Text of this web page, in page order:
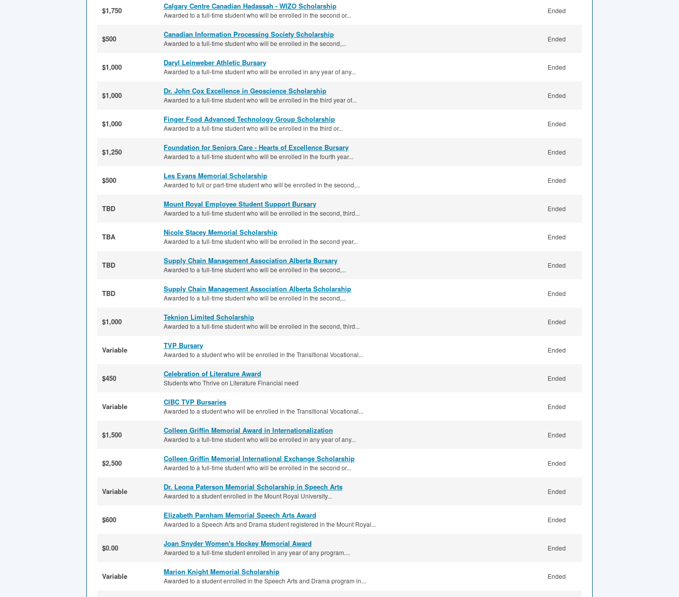
$1,750 Calgary Centre Canadian Hadassah - WIZO Scholarship
Awarded to a full-time student who will be enrolled in the second or...
Ended
$500 Canadian Information Processing Society Scholarship
Awarded to a full-time student who will be enrolled in the second,...
Ended
$1,000 Daryl Leinweber Athletic Bursary
Awarded to a full-time student who will be enrolled in any year of any...
Ended
$1,000 Dr. John Cox Excellence in Geoscience Scholarship
Awarded to a full-time student who will be enrolled in the third year of...
Ended
$1,000 Finger Food Advanced Technology Group Scholarship
Awarded to a full-time student who will be enrolled in the third or...
Ended
$1,250 Foundation for Seniors Care - Hearts of Excellence Bursary
Awarded to a full-time student who will be enrolled in the fourth year...
Ended
$500 Les Evans Memorial Scholarship
Awarded to full or part-time student who will be enrolled in the second,...
Ended
TBD Mount Royal Employee Student Support Bursary
Awarded to a full-time student who will be enrolled in the second, third...
Ended
TBA Nicole Stacey Memorial Scholarship
Awarded to a full-time student who will be enrolled in the second year...
Ended
TBD Supply Chain Management Association Alberta Bursary
Awarded to a full-time student who will be enrolled in the second,...
Ended
TBD Supply Chain Management Association Alberta Scholarship
Awarded to a full-time student who will be enrolled in the second,...
Ended
$1,000 Teknion Limited Scholarship
Awarded to a full-time student who will be enrolled in the second, third...
Ended
Variable TVP Bursary
Awarded to a student who will be enrolled in the Transitional Vocational...
Ended
$450 Celebration of Literature Award
Students who Thrive on Literature Financial need
Ended
Variable CIBC TVP Bursaries
Awarded to a student who will be enrolled in the Transitional Vocational...
Ended
$1,500 Colleen Griffin Memorial Award in Internationalization
Awarded to a full-time student who will be enrolled in any year of any...
Ended
$2,500 Colleen Griffin Memorial International Exchange Scholarship
Awarded to a full-time student who will be enrolled in the second or...
Ended
Variable Dr. Leona Paterson Memorial Scholarship in Speech Arts
Awarded to a student enrolled in the Mount Royal University...
Ended
$600 Elizabeth Parnham Memorial Speech Arts Award
Awarded to a Speech Arts and Drama student registered in the Mount Royal...
Ended
$0.00 Joan Snyder Women's Hockey Memorial Award
Awarded to a full-time student enrolled in any year of any program....
Ended
Variable Marion Knight Memorial Scholarship
Awarded to a student enrolled in the Speech Arts and Drama program in...
Ended